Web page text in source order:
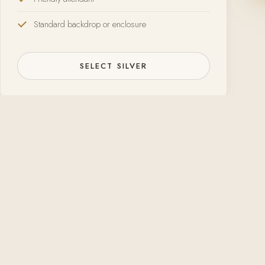
Standard backdrop or enclosure
SELECT SILVER